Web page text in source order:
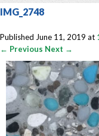
IMG_2748
Published June 11, 2019 at
← Previous Next →